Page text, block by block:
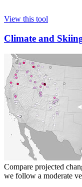
View this tool
Climate and
Compare projected
we follow a moderate